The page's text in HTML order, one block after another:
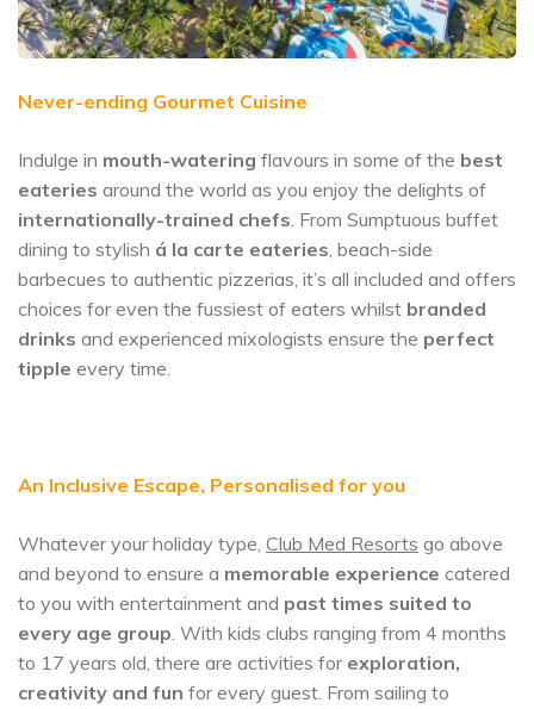
Never-ending Gourmet Cuisine
Indulge in mouth-watering flavours in some of the best
eateries around the world as you enjoy the delights of
internationally-trained chefs. From Sumptuous buffet
dining to stylish á la carte eateries, beach-side
barbecues to authentic pizzerias, it’s all included and offers
choices for even the fussiest of eaters whilst branded
drinks and experienced mixologists ensure the perfect
tipple every time.
An Inclusive Escape, Personalised for you
Whatever your holiday type, Club Med Resorts go above
and beyond to ensure a memorable experience catered
to you with entertainment and past times suited to
every age group. With kids clubs ranging from 4 months
to 17 years old, there are activities forexploration,
creativity and fun for every guest. From sailing to